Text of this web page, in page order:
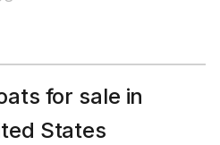
for sale in
States